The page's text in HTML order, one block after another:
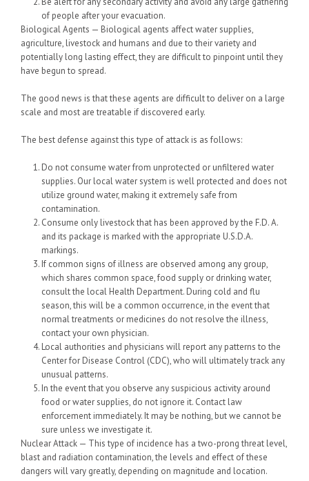
of people after your evacuation.
Biological Agents — Biological agents affect water supplies,
agriculture, livestock and humans and due to their variety and
potentially long lasting effect, they are difficult to pinpoint until they
have begun to spread.
The good news is that these agents are difficult to deliver on a large
scale and most are treatable if discovered early.
The best defense against this type of attack is as follows:
Do not consume water from unprotected or unfiltered water
supplies. Our local water system is well protected and does not
utilize ground water, making it extremely safe from
contamination.
Consume only livestock that has been approved by the F.D. A.
and its package is marked with the appropriate U.S.D.A.
markings.
If common signs of illness are observed among any group,
which shares common space, food supply or drinking water,
consult the local Health Department. During cold and flu
season, this will be a common occurrence, in the event that
normal treatments or medicines do not resolve the illness,
contact your own physician.
Local authorities and physicians will report any patterns to the
Center for Disease Control (CDC), who will ultimately track any
unusual patterns.
In the event that you observe any suspicious activity around
food or water supplies, do not ignore it. Contact law
enforcement immediately. It may be nothing, but we cannot be
sure unless we investigate it.
Nuclear Attack — This type of incidence has a two-prong threat level,
blast and radiation contamination, the levels and effect of these
dangers will vary greatly, depending on magnitude and location.